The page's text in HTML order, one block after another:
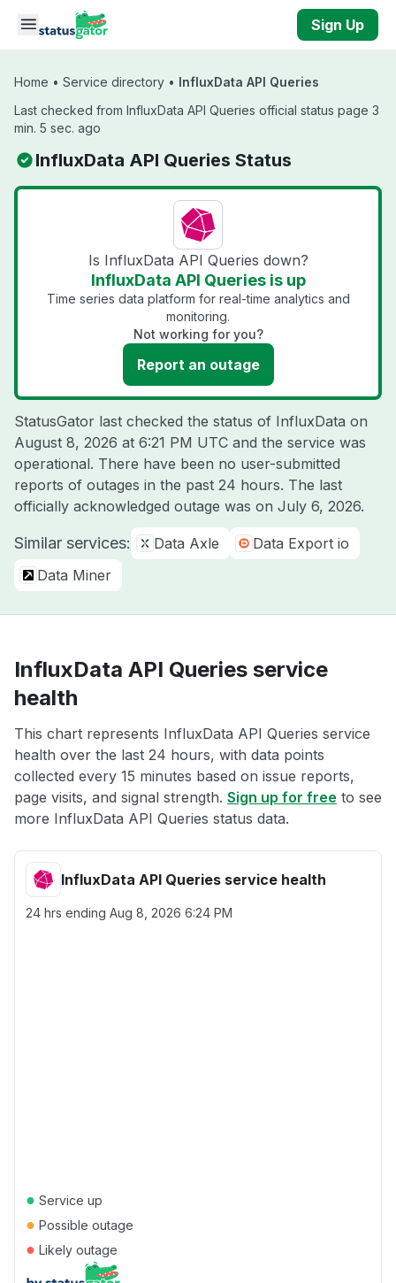
Skip to main content
Sign Up
Home • Service directory • InfluxData API Queries
Last checked from InfluxData API Queries official status page 3
min. 5 sec. ago
InfluxData API Queries Status
Is InfluxData API Queries down?
InfluxData API Queries is up
Time series data platform for real-time analytics and
monitoring.
Not working for you?
Report an outage
StatusGator last checked the status of InfluxData on
August 8, 2026 at 6:21 PM UTC and the service was
operational. There have been no user-submitted
reports of outages in the past 24 hours. The last
officially acknowledged outage was on July 6, 2026.
Similar services: Data Axle
Data Export io
Data Miner
InfluxData API Queries service
health
This chart represents InfluxData API Queries service
health over the last 24 hours, with data points
collected every 15 minutes based on issue reports,
page visits, and signal strength. Sign up for free to see
more InfluxData API Queries status data.
InfluxData API Queries service health
24 hrs ending Aug 8, 2026 6:24 PM
● Service up
● Possible outage
● Likely outage